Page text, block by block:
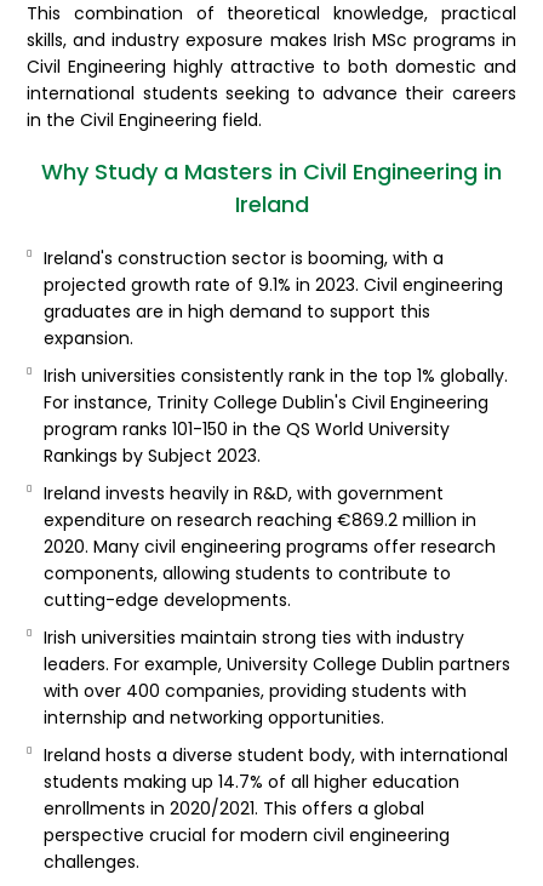
This combination of theoretical knowledge, practical
skills, and industry exposure makes Irish MSc programs in
Civil Engineering highly attractive to both domestic and
international students seeking to advance their careers
in the Civil Engineering field.
Why Study a Masters in Civil Engineering in
Ireland
Ireland's construction sector is booming, with a
projected growth rate of 9.1% in 2023. Civil engineering
graduates are in high demand to support this
expansion.
Irish universities consistently rank in the top 1% globally.
For instance, Trinity College Dublin's Civil Engineering
program ranks 101-150 in the QS World University
Rankings by Subject 2023.
Ireland invests heavily in R&D, with government
expenditure on research reaching €869.2 million in
2020. Many civil engineering programs offer research
components, allowing students to contribute to
cutting-edge developments.
Irish universities maintain strong ties with industry
leaders. For example, University College Dublin partners
with over 400 companies, providing students with
internship and networking opportunities.
Ireland hosts a diverse student body, with international
students making up 14.7% of all higher education
enrollments in 2020/2021. This offers a global
perspective crucial for modern civil engineering
challenges.